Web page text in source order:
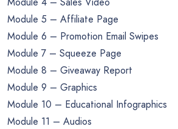
Module 5 – Affiliate Page
Module 6 – Promotion Email Swipes
Module 7 – Squeeze Page
Module 8 – Giveaway Report
Module 9 – Graphics
Module 10 – Educational Infographics
Module 11 – Audios